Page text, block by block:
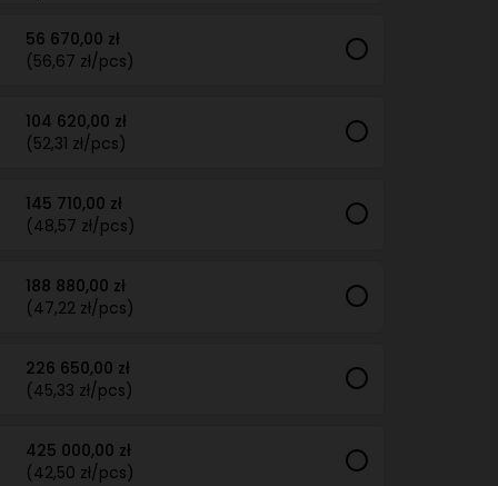
56 670,00 zł
(56,67 zł/pcs)
104 620,00 zł
(52,31 zł/pcs)
145 710,00 zł
(48,57 zł/pcs)
188 880,00 zł
(47,22 zł/pcs)
226 650,00 zł
(45,33 zł/pcs)
425 000,00 zł
(42,50 zł/pcs)